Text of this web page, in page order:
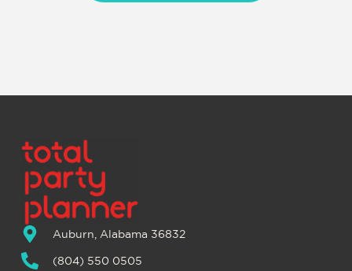
Auburn, Alabama 36832
(804) 550 0505